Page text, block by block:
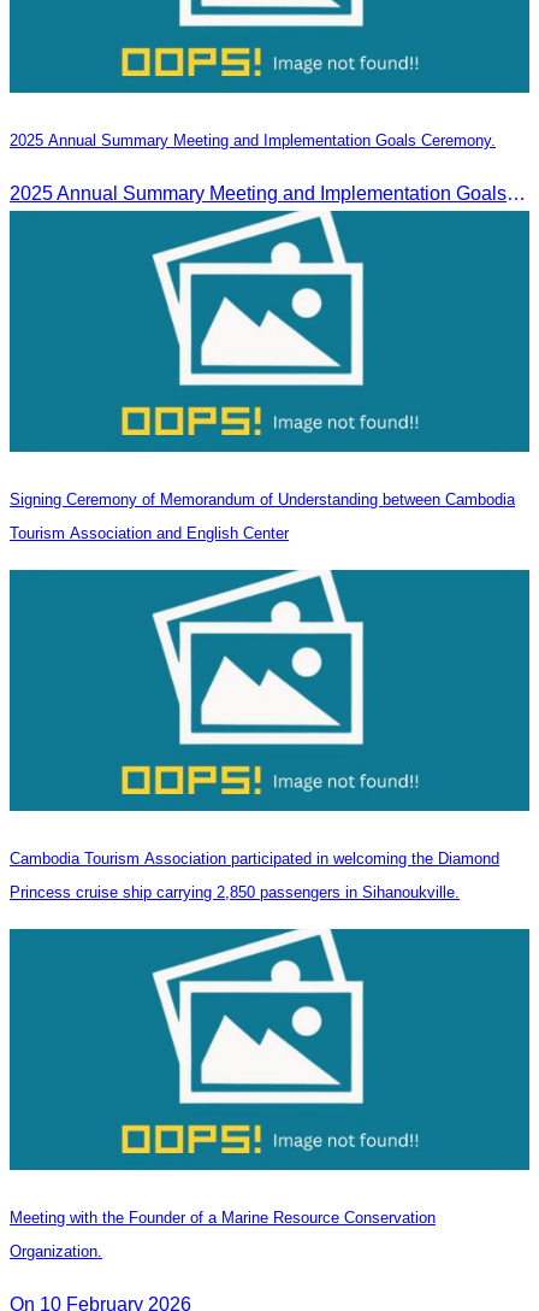
2025 Annual Summary Meeting and Implementation Goals Ceremony.
2025 Annual Summary Meeting and Implementation Goals Ceremony led by Oknha Chhay Sivlin, President of CATA
Signing Ceremony of Memorandum of Understanding between Cambodia
Tourism Association and English Center
Cambodia Tourism Association participated in welcoming the Diamond
Princess cruise ship carrying 2,850 passengers in Sihanoukville.
Meeting with the Founder of a Marine Resource Conservation
Organization.
On 10 February 2026